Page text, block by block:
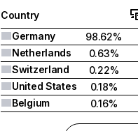
Country
Germany
98.62%
Netherlands
0.63%
Switzerland
0.22%
United States
0.18%
Belgium
0.16%